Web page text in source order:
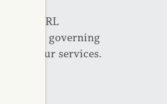
at the URL
governing
and our services.